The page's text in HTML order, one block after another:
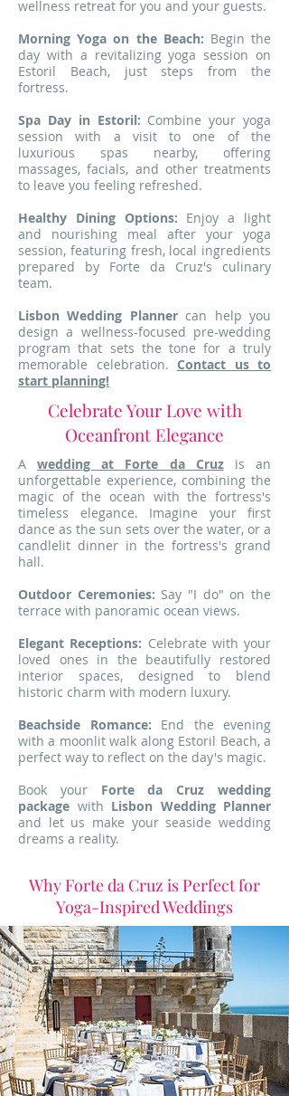
wellness retreat for you and your guests.
Morning Yoga on the Beach: Begin the
day with a revitalizing yoga session on
Estoril Beach, just steps from the
fortress.
Spa Day in Estoril: Combine your yoga
session with a visit to one of the
luxurious spas nearby, offering
massages, facials, and other treatments
to leave you feeling refreshed.
Healthy Dining Options: Enjoy a light
and nourishing meal after your yoga
session, featuring fresh, local ingredients
prepared by Forte da Cruz's culinary
team.
Lisbon Wedding Plannercan help you
design a wellness-focused pre-wedding
program that sets the tone for a truly
memorable celebration. Contact us to
start planning!
Celebrate Your Love with
Oceanfront Elegance
Awedding at Forte da Cruzis an
unforgettable experience, combining the
magic of the ocean with the fortress's
timeless elegance. Imagine your first
dance as the sun sets over the water, or a
candlelit dinner in the fortress's grand
hall.
Outdoor Ceremonies: Say "I do" on the
terrace with panoramic ocean views.
Elegant Receptions: Celebrate with your
loved ones in the beautifully restored
interior spaces, designed to blend
historic charm with modern luxury.
Beachside Romance: End the evening
with a moonlit walk along Estoril Beach, a
perfect way to reflect on the day's magic.
Book your Forte da Cruz wedding
package with Lisbon Wedding Planner
and let us make your seaside wedding
dreams a reality.
Why Forte da Cruz is Perfect for
Yoga-Inspired Weddings